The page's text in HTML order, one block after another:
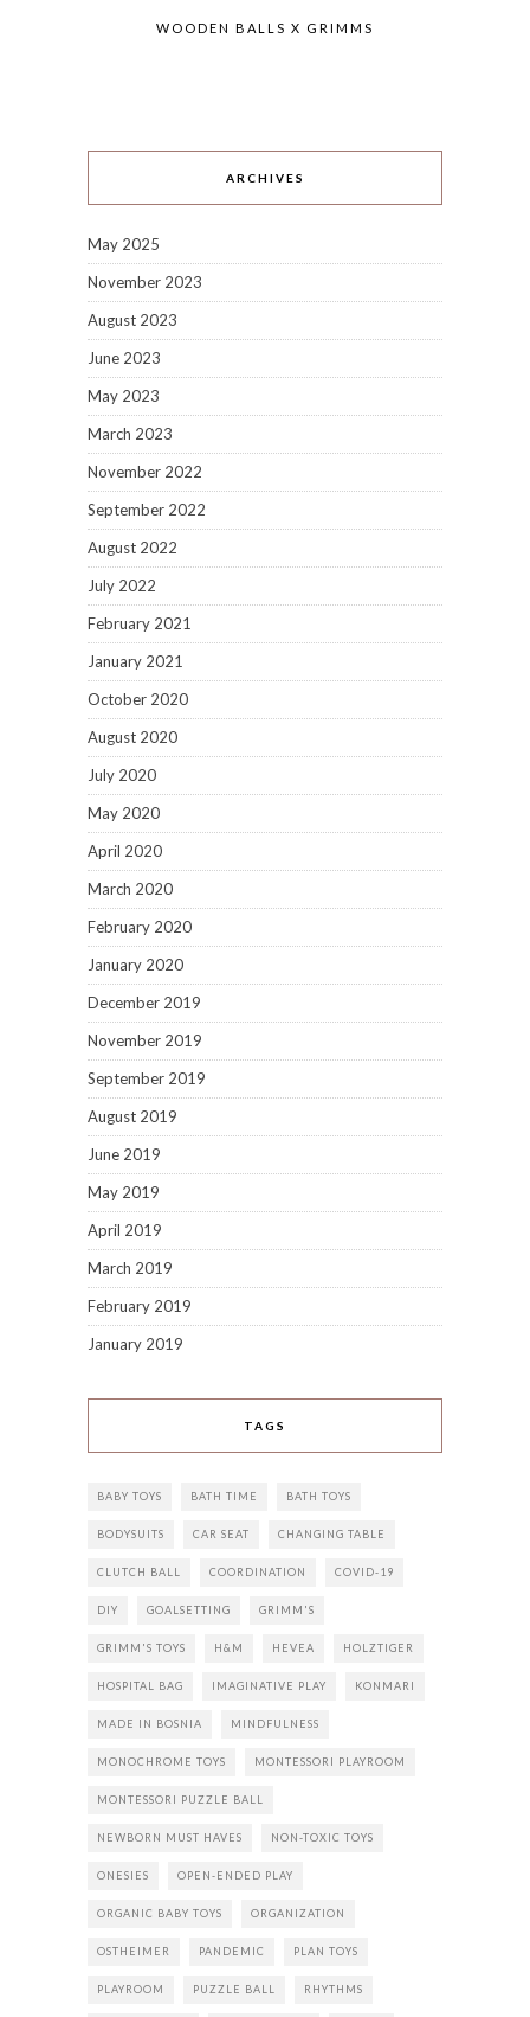
WOODEN BALLS X GRIMMS
ARCHIVES
May 2025
November 2023
August 2023
June 2023
May 2023
March 2023
November 2022
September 2022
August 2022
July 2022
February 2021
January 2021
October 2020
August 2020
July 2020
May 2020
April 2020
March 2020
February 2020
January 2020
December 2019
November 2019
September 2019
August 2019
June 2019
May 2019
April 2019
March 2019
February 2019
January 2019
TAGS
BABY TOYS BATH TIME BATH TOYS
BODYSUITS CAR SEAT CHANGING TABLE
CLUTCH BALL COORDINATION COVID-19
DIY GOALSETTING GRIMM'S
GRIMM'S TOYS H&M HEVEA HOLZTIGER
HOSPITAL BAG IMAGINATIVE PLAY KONMARI
MADE IN BOSNIA MINDFULNESS
MONOCHROME TOYS MONTESSORI PLAYROOM
MONTESSORI PUZZLE BALL
NEWBORN MUST HAVES NON-TOXIC TOYS
ONESIES OPEN-ENDED PLAY
ORGANIC BABY TOYS ORGANIZATION
OSTHEIMER PANDEMIC PLAN TOYS
PLAYROOM PUZZLE BALL RHYTHMS